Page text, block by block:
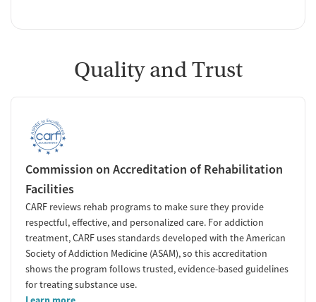
Quality and Trust
Commission on Accreditation of Rehabilitation
Facilities
CARF reviews rehab programs to make sure they provide
respectful, effective, and personalized care. For addiction
treatment, CARF uses standards developed with the American
Society of Addiction Medicine (ASAM), so this accreditation
shows the program follows trusted, evidence-based guidelines
for treating substance use.